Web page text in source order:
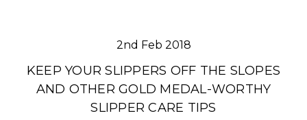
2nd Feb 2018
KEEP YOUR SLIPPERS OFF THE SLOPES
AND OTHER GOLD MEDAL-WORTHY
SLIPPER CARE TIPS